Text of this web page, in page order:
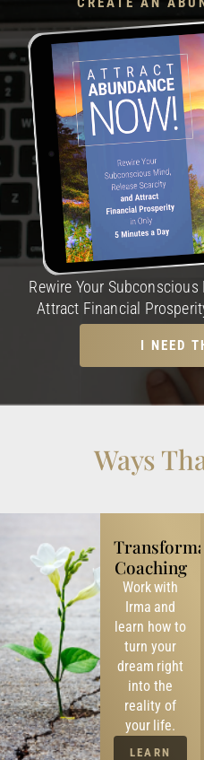
Rewire Your Subconscious
Attract Financial
I NEED
Ways
Coaching
Work with
Irma and
learn how to
turn your
dream right
into the
reality of
your life.
LEARN